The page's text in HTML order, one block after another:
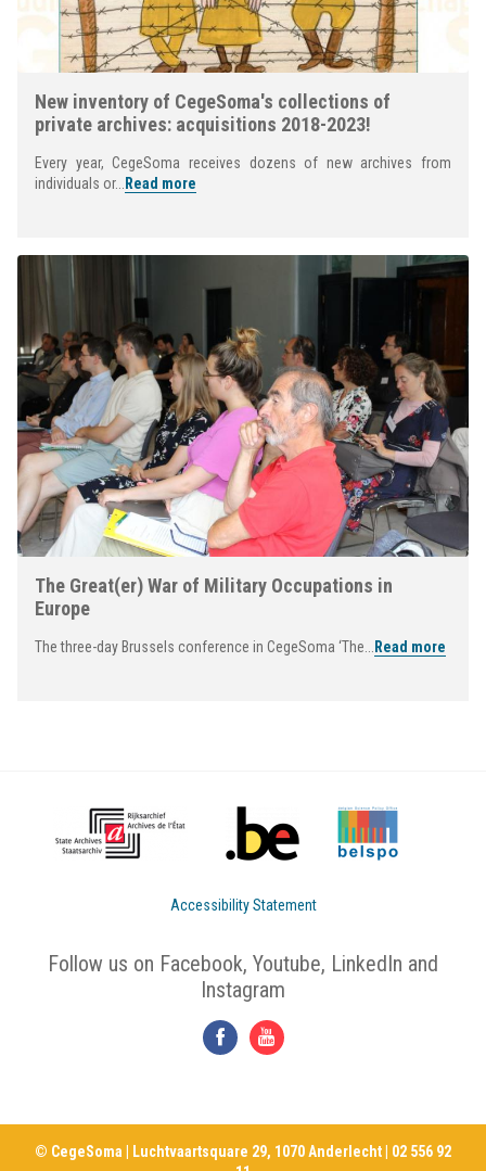
New inventory of CegeSoma's collections of
private archives: acquisitions 2018-2023!
Every year, CegeSoma receives dozens of new archives from
individuals or... Read more
The Great(er) War of Military Occupations in
Europe
The three-day Brussels conference in CegeSoma ‘The... Read more
Accessibility Statement
Follow us on Facebook, Youtube, LinkedIn and
Instagram
© CegeSoma | Luchtvaartsquare 29, 1070 Anderlecht | 02 556 92